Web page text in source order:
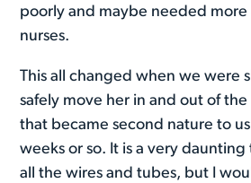
poorly and maybe needed
nurses.
This all changed when we were
safely move her in and out of
that became second nature to
weeks or so. It is a very
all the wires and tubes, but I